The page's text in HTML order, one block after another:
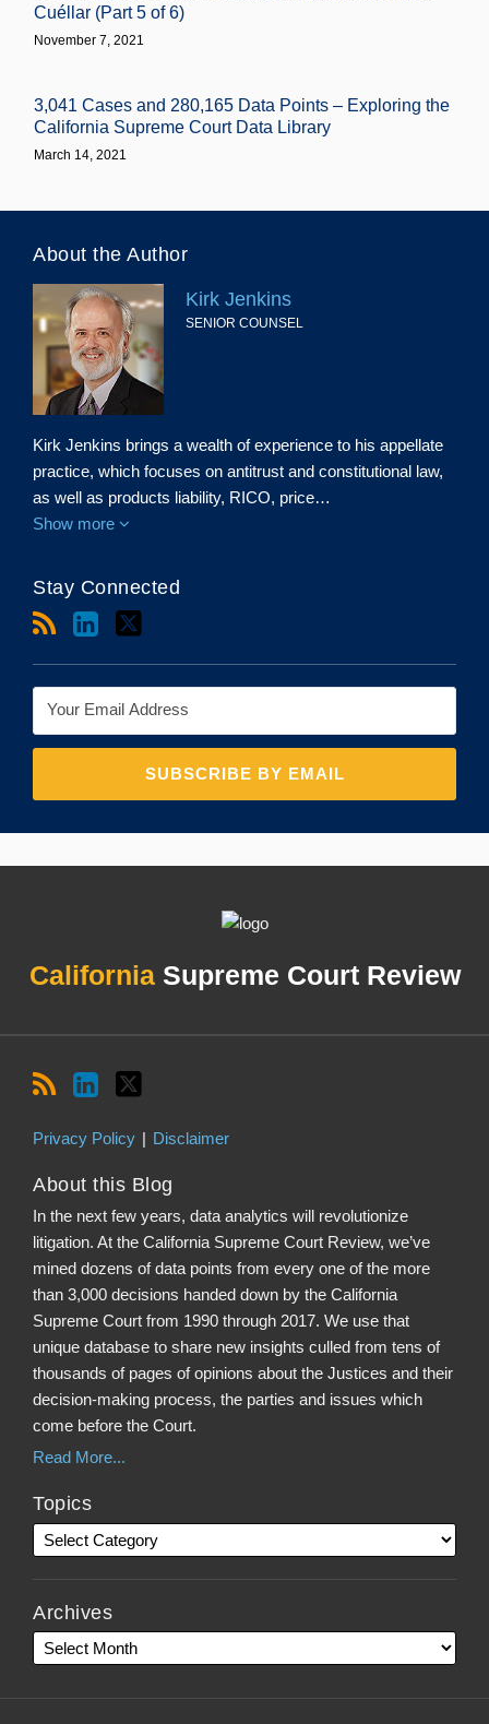
Cuéllar (Part 5 of 6)
November 7, 2021
3,041 Cases and 280,165 Data Points – Exploring the
California Supreme Court Data Library
March 14, 2021
About the Author
Kirk Jenkins
SENIOR COUNSEL
Kirk Jenkins brings a wealth of experience to his appellate
practice, which focuses on antitrust and constitutional law,
as well as products liability, RICO, price…
Show more
Stay Connected
CaliforniaSupreme Court Review
Privacy Policy Disclaimer
About this Blog
In the next few years, data analytics will revolutionize
litigation. At the California Supreme Court Review, we’ve
mined dozens of data points from every one of the more
than 3,000 decisions handed down by the California
Supreme Court from 1990 through 2017. We use that
unique database to share new insights culled from tens of
thousands of pages of opinions about the Justices and their
decision-making process, the parties and issues which
come before the Court.
Read More...
Topics
Archives